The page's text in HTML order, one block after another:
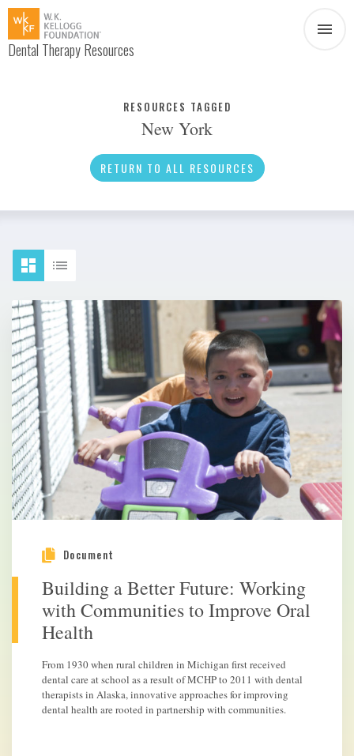
Dental Therapy Resources
News
Social Media
About Dental Therapy
RESOURCES TAGGED
New York
RETURN TO ALL RESOURCES
Document
Building a Better Future: Working
with Communities to Improve Oral
Health
From 1930 when rural children in Michigan first received
dental care at school as a result of MCHP to 2011 with dental
therapists in Alaska, innovative approaches for improving
dental health are rooted in partnership with communities.